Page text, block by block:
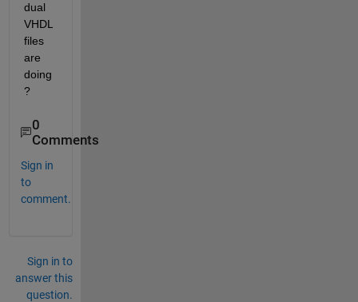
dual
VHDL
files
are
doing
?
0
Comments
Sign in
to
comment.
Sign in to
answer this
question.